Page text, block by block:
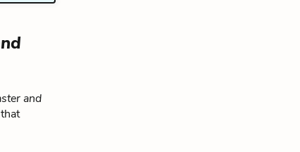
and